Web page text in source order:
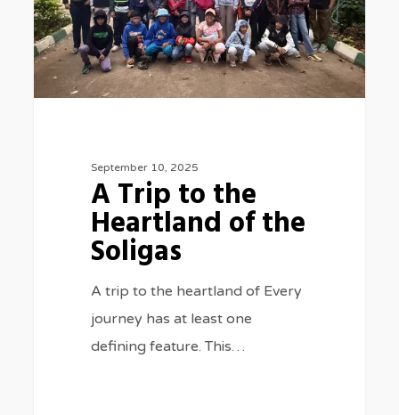
of
the
Soligas
September 10, 2025
A Trip to the
Heartland of the
Soligas
A trip to the heartland of Every
journey has at least one
defining feature. This…